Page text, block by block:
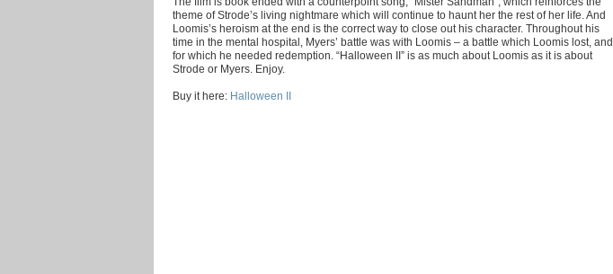
theme of Strode’s living nightmare which will continue to haunt her the rest of her life. And
Loomis’s heroism at the end is the correct way to close out his character. Throughout his
time in the mental hospital, Myers’ battle was with Loomis – a battle which Loomis lost, and
for which he needed redemption. “Halloween II” is as much about Loomis as it is about
Strode or Myers. Enjoy.
Buy it here: Halloween II